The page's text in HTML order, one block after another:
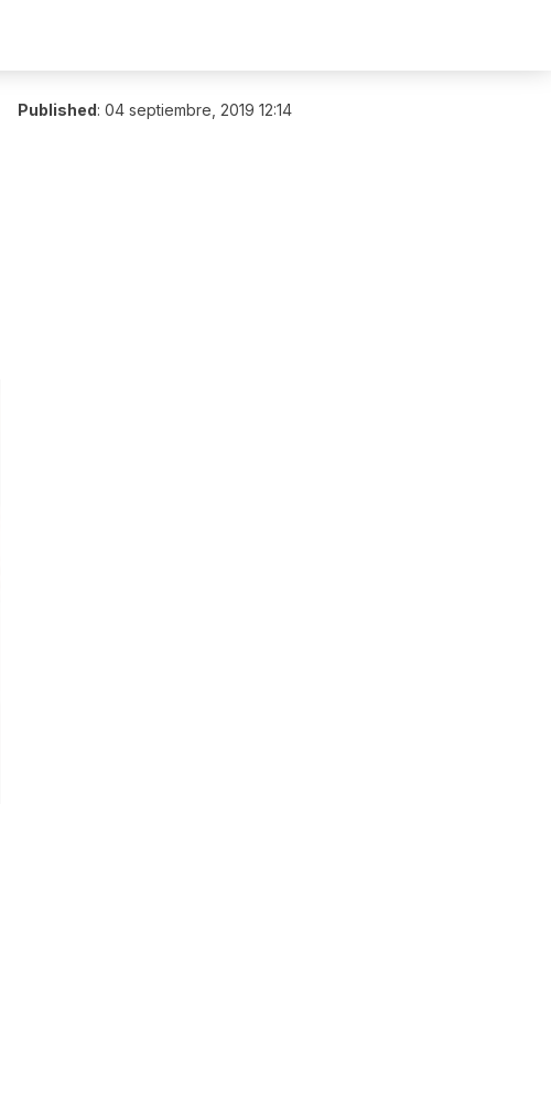
Published: 04 septiembre, 2019 12:14